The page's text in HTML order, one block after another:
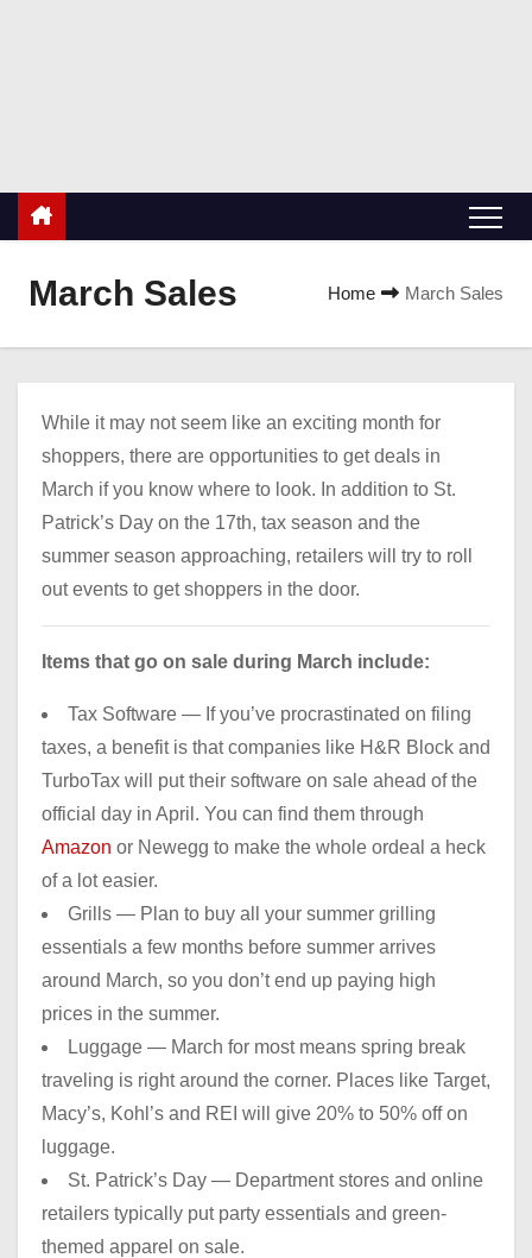
e
March Sales Home March Sales
While it may not seem like an exciting month for
shoppers, there are opportunities to get deals in
March if you know where to look. In addition to St.
Patrick’s Day on the 17th, tax season and the
summer season approaching, retailers will try to roll
out events to get shoppers in the door.
Items that go on sale during March include:
Tax Software — If you’ve procrastinated on filing
taxes, a benefit is that companies like H&R Block and
TurboTax will put their software on sale ahead of the
official day in April. You can find them through
Amazon or Newegg to make the whole ordeal a heck
of a lot easier.
Grills — Plan to buy all your summer grilling
essentials a few months before summer arrives
around March, so you don’t end up paying high
prices in the summer.
Luggage — March for most means spring break
traveling is right around the corner. Places like Target,
Macy’s, Kohl’s and REI will give 20% to 50% off on
luggage.
St. Patrick’s Day — Department stores and online
retailers typically put party essentials and green-
themed apparel on sale.